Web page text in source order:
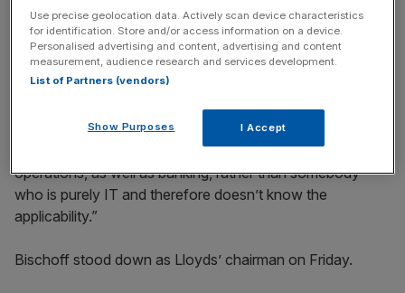
key market moves, top business and political stories, and
incisive analysis straight to your inbox.
“It isn’t all that easy to find, because ideally you’d like to
find some nexus between information technology and
operations, as well as banking, rather than somebody
who is purely IT and therefore doesn’t know the
applicability.”
Bischoff stood down as Lloyds’ chairman on Friday.
Use precise geolocation data. Actively scan device characteristics
for identification. Store and/or access information on a device.
Personalised advertising and content, advertising and content
measurement, audience research and services development.
List of Partners (vendors)
Show Purposes I Accept